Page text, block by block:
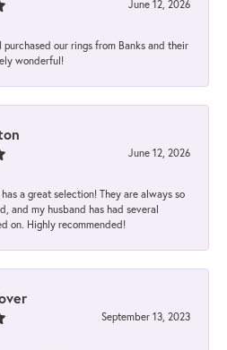
June 12, 2026
purchased our rings from Banks and their
wonderful!
June 12, 2026
a great selection! They are always so
and my husband has had several
on. Highly recommended!
September 13, 2023